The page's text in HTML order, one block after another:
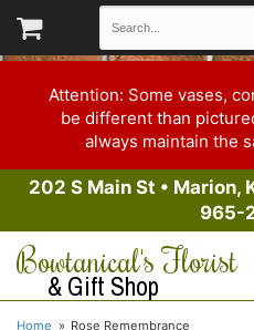
Attention: Some vases,
be different than
always maintain the
202 S Main St • Marion,
965-
Bowtanical's Florist
& Gift Shop
Home Rose Remembrance